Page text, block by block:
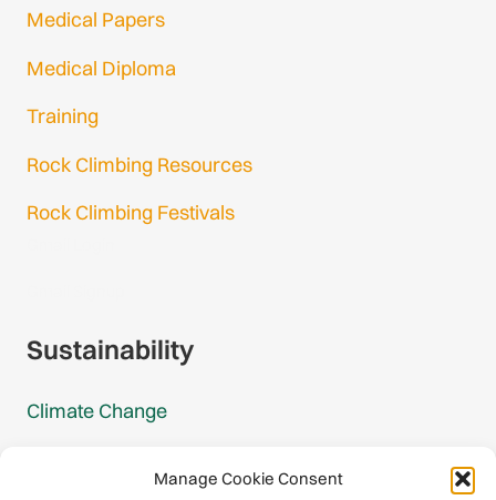
Manage Cookie Consent
Kosovo
1 federation
Lithuania
1 federation
Medical Papers
Medical Diploma
Training
Rock Climbing Resources
Rock Climbing Festivals
Sustainability
Climate Change